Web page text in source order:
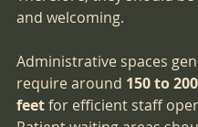
and welcoming.
Administrative spaces
require around 150 to
feet for efficient staff